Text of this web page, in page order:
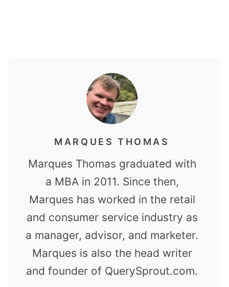
MARQUES THOMAS
Marques Thomas graduated with
a MBA in 2011. Since then,
Marques has worked in the retail
and consumer service industry as
a manager, advisor, and marketer.
Marques is also the head writer
and founder of QuerySprout.com.